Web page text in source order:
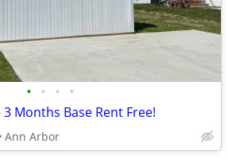
• • • •
Months Base Rent Free!
Ann Arbor